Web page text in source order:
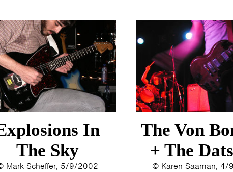
2003
2002
2001
2000
1996
1993
1991
1989
In
The Sky
Mark Scheffer, 5/9/2002
The Von
+ The
© Karen Saaman, 4/